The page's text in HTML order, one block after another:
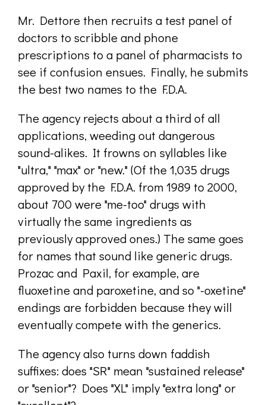
Mr. Dettore then recruits a test panel of
doctors to scribble and phone
prescriptions to a panel of pharmacists to
see if confusion ensues. Finally, he submits
the best two names to the F.D.A.
The agency rejects about a third of all
applications, weeding out dangerous
sound-alikes. It frowns on syllables like
"ultra," "max" or "new." (Of the 1,035 drugs
approved by the F.D.A. from 1989 to 2000,
about 700 were "me-too" drugs with
virtually the same ingredients as
previously approved ones.) The same goes
for names that sound like generic drugs.
Prozac and Paxil, for example, are
fluoxetine and paroxetine, and so "-oxetine"
endings are forbidden because they will
eventually compete with the generics.
The agency also turns down faddish
suffixes: does "SR" mean "sustained release"
or "senior"? Does "XL" imply "extra long" or